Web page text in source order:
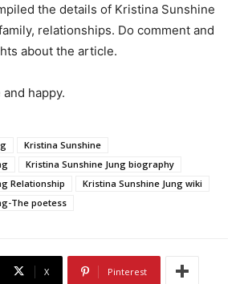
the details of Kristina Sunshine
relationships. Do comment and
about the article.
happy.
Kristina Sunshine
Kristina Sunshine Jung biography
Relationship
Kristina Sunshine Jung wiki
The poetess
X Pinterest